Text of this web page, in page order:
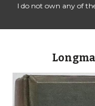
I do not own any of